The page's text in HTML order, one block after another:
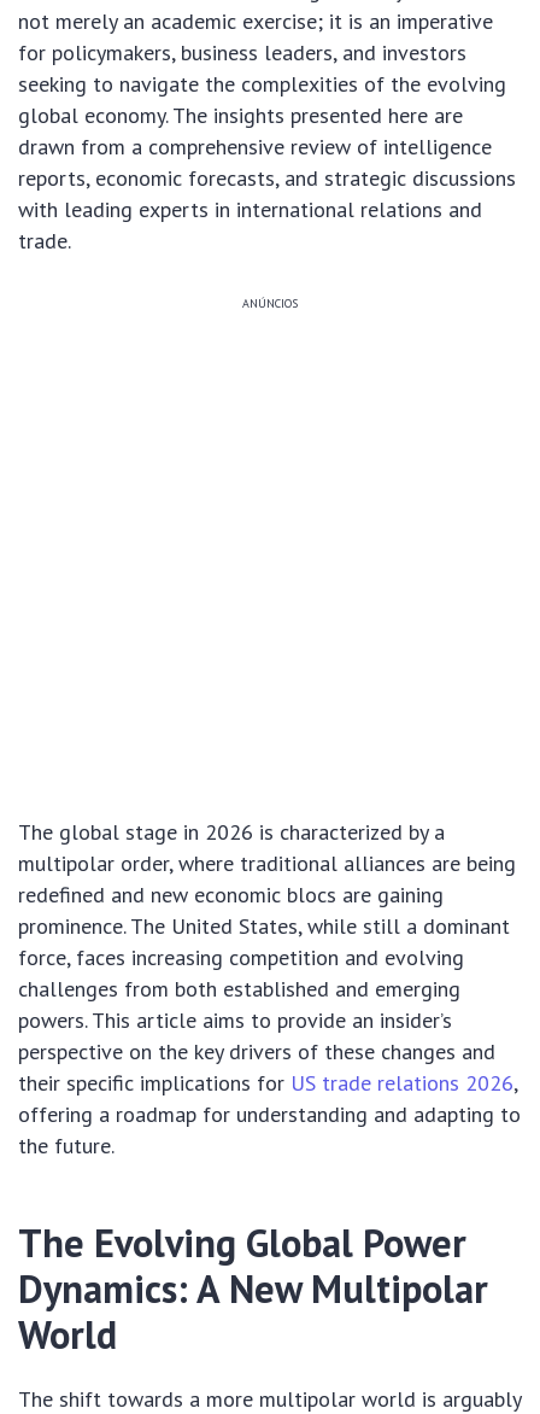
not merely an academic exercise; it is an imperative
for policymakers, business leaders, and investors
seeking to navigate the complexities of the evolving
global economy. The insights presented here are
drawn from a comprehensive review of intelligence
reports, economic forecasts, and strategic discussions
with leading experts in international relations and
trade.
ANÚNCIOS
The global stage in 2026 is characterized by a
multipolar order, where traditional alliances are being
redefined and new economic blocs are gaining
prominence. The United States, while still a dominant
force, faces increasing competition and evolving
challenges from both established and emerging
powers. This article aims to provide an insider’s
perspective on the key drivers of these changes and
their specific implications for US trade relations 2026,
offering a roadmap for understanding and adapting to
the future.
The Evolving Global Power
Dynamics: A New Multipolar
World
The shift towards a more multipolar world is arguably